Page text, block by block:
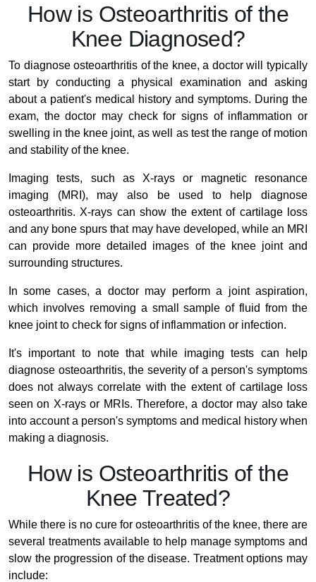
How is Osteoarthritis of the
Knee Diagnosed?
To diagnose osteoarthritis of the knee, a doctor will typically
start by conducting a physical examination and asking
about a patient's medical history and symptoms. During the
exam, the doctor may check for signs of inflammation or
swelling in the knee joint, as well as test the range of motion
and stability of the knee.
Imaging tests, such as X-rays or magnetic resonance
imaging (MRI), may also be used to help diagnose
osteoarthritis. X-rays can show the extent of cartilage loss
and any bone spurs that may have developed, while an MRI
can provide more detailed images of the knee joint and
surrounding structures.
In some cases, a doctor may perform a joint aspiration,
which involves removing a small sample of fluid from the
knee joint to check for signs of inflammation or infection.
It's important to note that while imaging tests can help
diagnose osteoarthritis, the severity of a person's symptoms
does not always correlate with the extent of cartilage loss
seen on X-rays or MRIs. Therefore, a doctor may also take
into account a person's symptoms and medical history when
making a diagnosis.
How is Osteoarthritis of the
Knee Treated?
While there is no cure for osteoarthritis of the knee, there are
several treatments available to help manage symptoms and
slow the progression of the disease. Treatment options may
include: